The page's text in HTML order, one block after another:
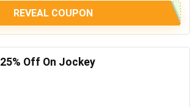
REVEAL COUPON
25% Off On Jockey